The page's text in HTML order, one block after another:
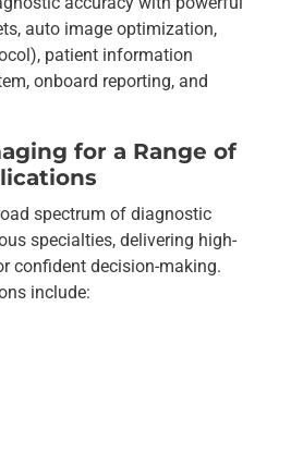
auto image optimization,
patient information
onboard reporting, and
for a Range of
spectrum of diagnostic
specialties, delivering high-
confident decision-making.
include: